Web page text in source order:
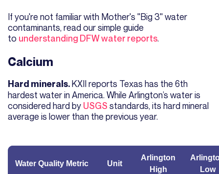
If you're not familiar with Mother's "Big 3" water
contaminants, read our simple guide
to understanding DFW water reports.
Calcium
Hard minerals.KXII reports Texas has the 6th
hardest water in America. While Arlington’s water is
considered hard by USGS standards, its hard mineral
average is lower than the previous year.
Water Quality Metric Unit
Arlington
High
Low